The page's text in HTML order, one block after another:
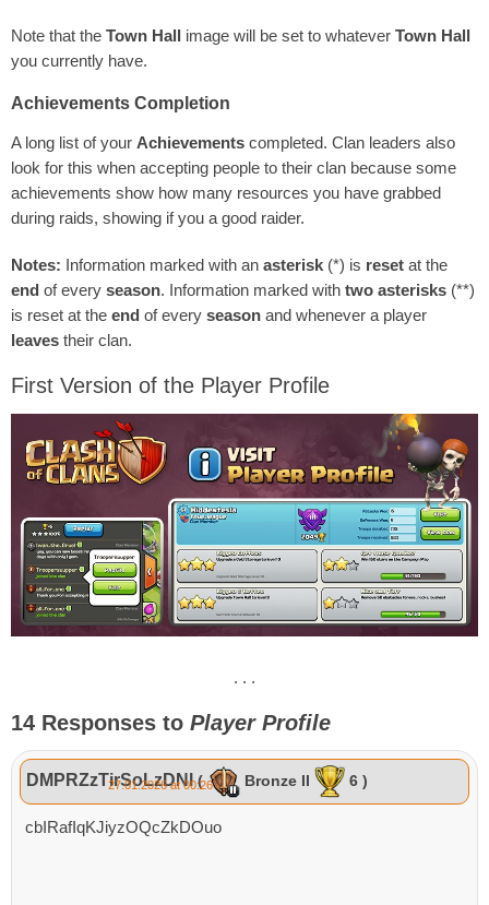
Note that the Town Hall image will be set to whatever Town Hall
you currently have.
Achievements Completion
A long list of your Achievements completed. Clan leaders also
look for this when accepting people to their clan because some
achievements show how many resources you have grabbed
during raids, showing if you a good raider.
Notes: Information marked with an asterisk (*) is reset at the
end of every season. Information marked with two asterisks (**)
is reset at the end of every season and whenever a player
leaves their clan.
First Version of the Player Profile
. . .
14 Responses to Player Profile
DMPRZzTirSoLzDNl ( Bronze II 6 )
27.01.2026 at 00:26
cbIRafIqKJiyzOQcZkDOuo